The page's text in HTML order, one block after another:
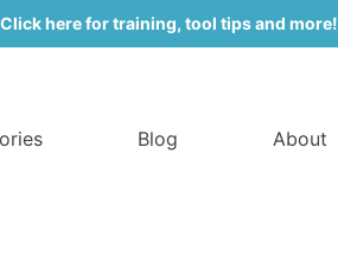
Click here for training, tool tips and more!
Blog About